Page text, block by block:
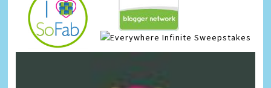
Infinite Sweepstakes